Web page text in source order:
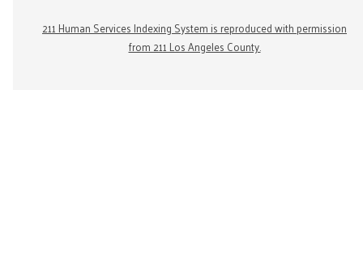
211 Human Services Indexing System is reproduced with permission
from 211 Los Angeles County.